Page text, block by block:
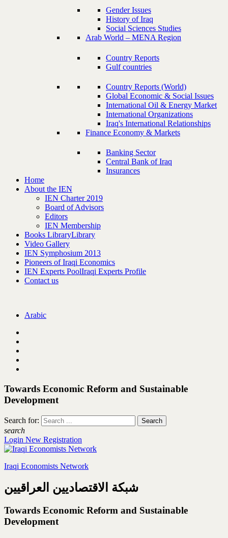
Gender Issues
History of Iraq
Social Sciences Studies
Arab World – MENA Region
Country Reports
Gulf countries
Country Reports (World)
Global Economic & Social Issues
International Oil & Energy Market
International Organizations
Iraq's International Relationships
Finance Economy & Markets
Banking Sector
Central Bank of Iraq
Insurances
Home
About the IEN
IEN Charter 2019
Board of Advisors
Editors
IEN Membership
Books LibraryLibrary
Video Gallery
IEN Symphosium 2013
Pioneers of Iraqi Economics
IEN Experts PoolIraqi Experts Profile
Contact us
Arabic
Towards Economic Reform and Sustainable
Development
Search for:
search
Login New Registration
Iraqi Economists Network
شبكة الاقتصاديين العراقيين
Towards Economic Reform and Sustainable
Development